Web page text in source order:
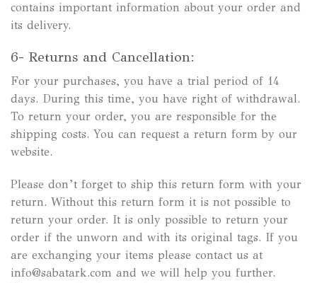
contains important information about your order and
its delivery.
6- Returns and Cancellation:
For your purchases, you have a trial period of 14
days. During this time, you have right of withdrawal.
To return your order, you are responsible for the
shipping costs. You can request a return form by our
website.
Please don’t forget to ship this return form with your
return. Without this return form it is not possible to
return your order. It is only possible to return your
order if the unworn and with its original tags. If you
are exchanging your items please contact us at
info@sabatark.com and we will help you further.